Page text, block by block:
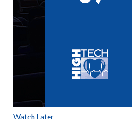
Watch Later